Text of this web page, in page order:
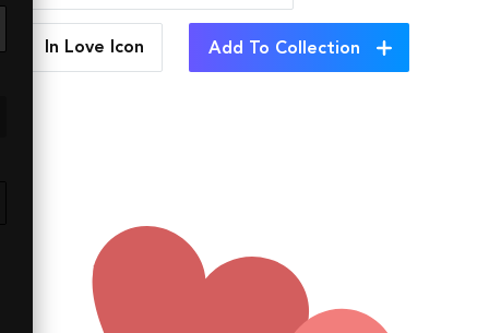
In Love Icon Add To Collection